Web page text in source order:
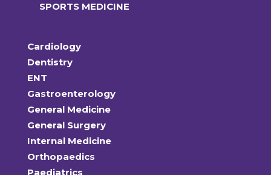
SPORTS MEDICINE
Cardiology
Dentistry
ENT
Gastroenterology
General Medicine
General Surgery
Internal Medicine
Orthopaedics
Paediatrics